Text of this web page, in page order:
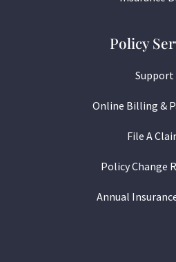
Policy
Support
Online Billing &
File A
Policy Change
Annual